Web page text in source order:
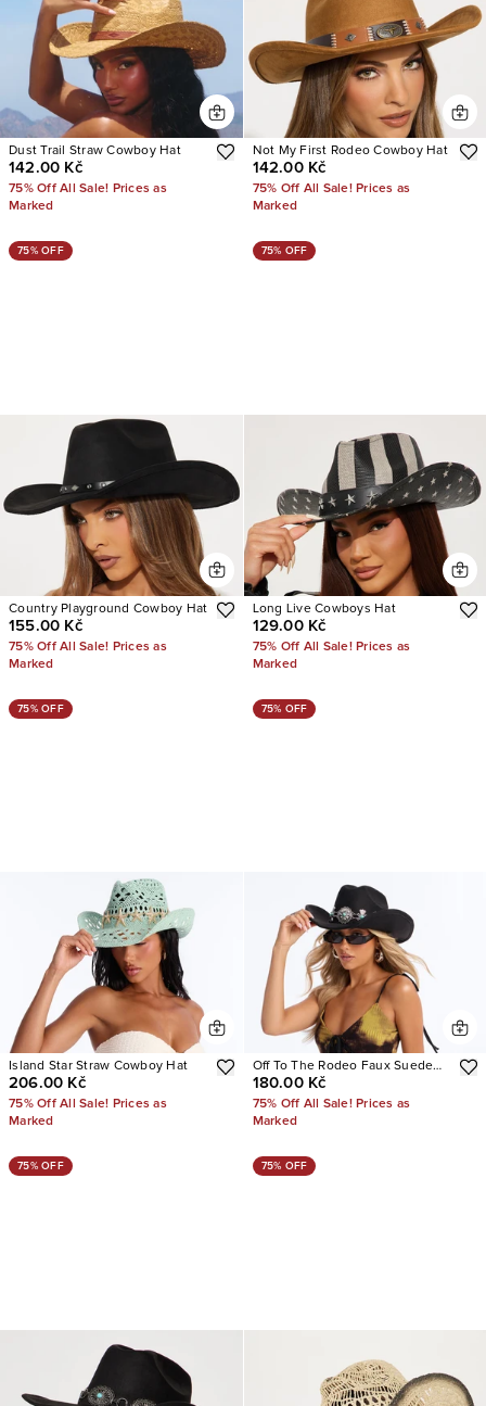
Dust Trail Straw Cowboy Hat
142.00 Kč
75% Off All Sale! Prices as
Marked
Not My First Rodeo Cowboy Hat
142.00 Kč
75% Off All Sale! Prices as
Marked
75% OFF
Country Playground Cowboy Hat
155.00 Kč
75% Off All Sale! Prices as
Marked
75% OFF
Long Live Cowboys Hat
129.00 Kč
75% Off All Sale! Prices as
Marked
75% OFF
Island Star Straw Cowboy Hat
206.00 Kč
75% Off All Sale! Prices as
Marked
75% OFF
Off To The Rodeo Faux Suede
Cowboy Hat
180.00 Kč
75% Off All Sale! Prices as
Marked
75% OFF 75% OFF